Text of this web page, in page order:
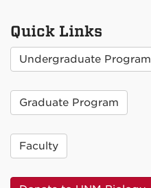
Quick Links
Undergraduate Program
Graduate Program
Faculty